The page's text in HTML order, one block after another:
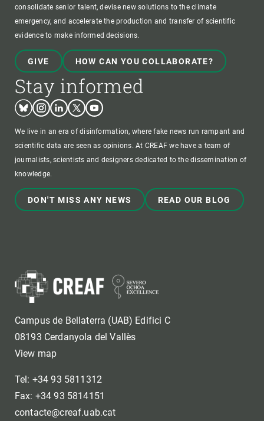
consolidate senior talent, devise new solutions to the climate
emergency, and accelerate the production and transfer of scientific
evidence to make informed decisions.
GIVE HOW CAN YOU COLLABORATE?
Stay informed
BlueskyInstagram
LinkedinTwitterYoutube
We live in an era of disinformation, where fake news run rampant and
scientific data are seen as opinions. At CREAF we have a team of
journalists, scientists and designers dedicated to the dissemination of
knowledge.
DON'T MISS ANY NEWS READ OUR BLOG
Campus de Bellaterra (UAB) Edifici C
08193 Cerdanyola del Vallès
View map
Tel: +34 93 5811312
Fax: +34 93 5814151
contacte@creaf.uab.cat